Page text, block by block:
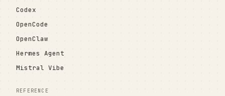
Codex
OpenCode
OpenClaw
Hermes Agent
Mistral Vibe
REFERENCE